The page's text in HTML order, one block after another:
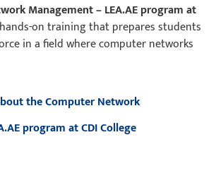
Management – LEA.AE program at
on training that prepares students
in a field where computer networks
the Computer Network
program at CDI College